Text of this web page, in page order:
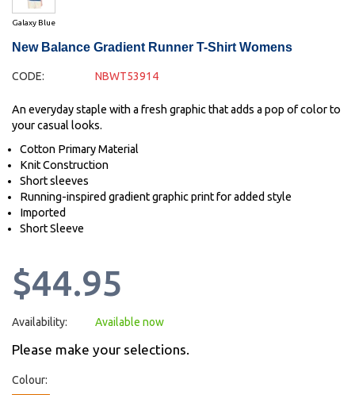
Galaxy Blue
New Balance Gradient Runner T-Shirt Womens
CODE: NBWT53914
An everyday staple with a fresh graphic that adds a pop of color to
your casual looks.
Cotton Primary Material
Knit Construction
Short sleeves
Running-inspired gradient graphic print for added style
Imported
Short Sleeve
$44.95
Availability: Available now
Please make your selections.
Colour: